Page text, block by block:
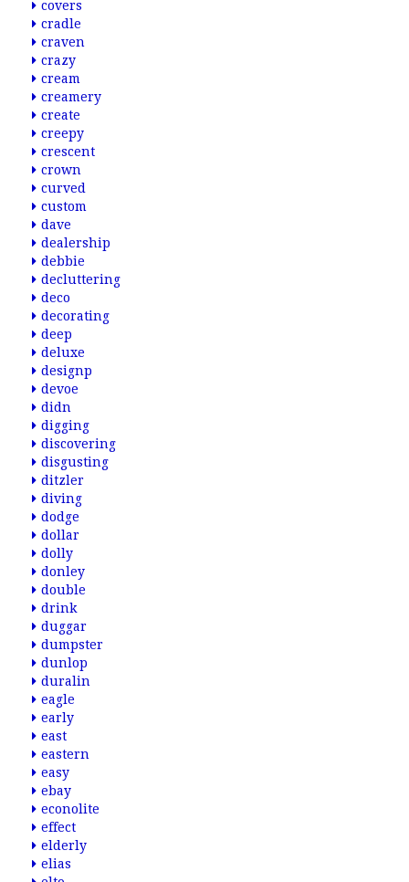
covers
cradle
craven
crazy
cream
creamery
create
creepy
crescent
crown
curved
custom
dave
dealership
debbie
decluttering
deco
decorating
deep
deluxe
designp
devoe
didn
digging
discovering
disgusting
ditzler
diving
dodge
dollar
dolly
donley
double
drink
duggar
dumpster
dunlop
duralin
eagle
early
east
eastern
easy
ebay
econolite
effect
elderly
elias